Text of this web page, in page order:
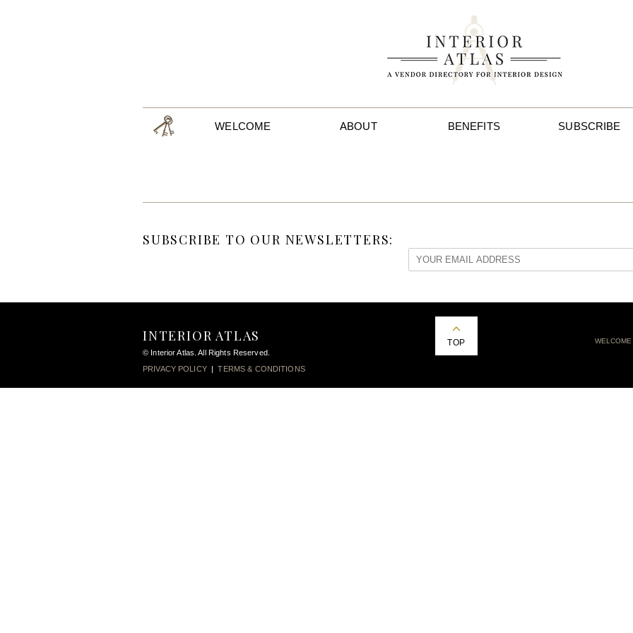
WELCOME ABOUT BENEFITS SUBSCRIBE
SUBSCRIBE TO OUR NEWSLETTERS:
INTERIOR ATLAS
© Interior Atlas. All Rights Reserved.
PRIVACY POLICY|TERMS & CONDITIONS
TOP WELCOME